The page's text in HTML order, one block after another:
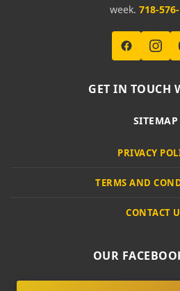
week. 718-
GET IN TOUCH
SITEMAP
PRIVACY
TERMS AND
CONTACT
OUR